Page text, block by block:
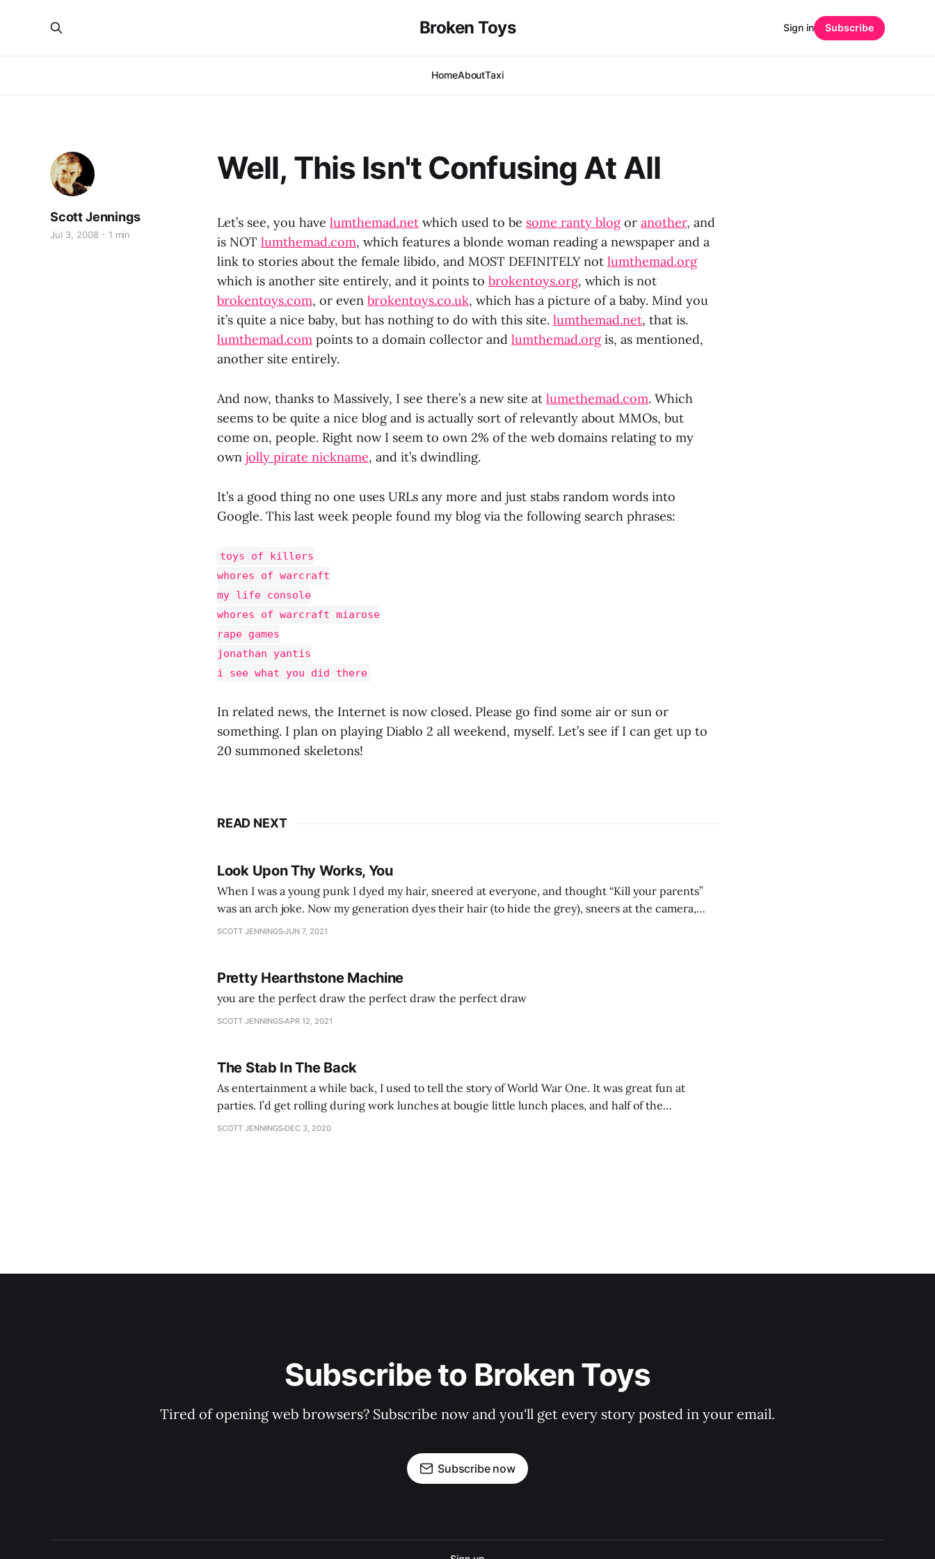
Broken Toys
HomeAboutTaxi
Sign in Subscribe
Well, This Isn't Confusing At All
Scott Jennings
Jul 3, 2008 1 min
Let’s see, you have lumthemad.net which used to be some ranty blogor another, and
is NOT lumthemad.com, which features a blonde woman reading a newspaper and a
link to stories about the female libido, and MOST DEFINITELY not lumthemad.org
which is another site entirely, and it points to brokentoys.org, which is not
brokentoys.com, or even brokentoys.co.uk, which has a picture of a baby. Mind you
it’s quite a nice baby, but has nothing to do with this site. lumthemad.net, that is.
lumthemad.com points to a domain collector and lumthemad.orgis, as mentioned,
another site entirely.
And now, thanks to Massively, I see there’s a new site at lumethemad.com. Which
seems to be quite a nice blog and is actually sort of relevantly about MMOs, but
come on, people. Right now I seem to own 2% of the web domains relating to my
own jolly pirate nickname, and it’s dwindling.
It’s a good thing no one uses URLs any more and just stabs random words into
Google. This last week people found my blog via the following search phrases:
toys of killers
whores of warcraft
my life console
whores of warcraft miarose
rape games
jonathan yantis
i see what you did there
In related news, the Internet is now closed. Please go find some air or sun or
something. I plan on playing Diablo 2 all weekend, myself. Let’s see if I can get up to
20 summoned skeletons!
READ NEXT
Look Upon Thy Works, You
When I was a young punk I dyed my hair, sneered at everyone, and thought “Kill your parents”
was an arch joke. Now my generation dyes their hair (to hide the grey), sneers at the camera,
SCOTT JENNINGSJUN 7, 2021
Pretty Hearthstone Machine
you are the perfect draw the perfect draw the perfect draw
SCOTT JENNINGSAPR 12, 2021
The Stab In The Back
As entertainment a while back, I used to tell the story of World War One. It was great fun at
parties. I’d get rolling during work lunches at bougie little lunch places, and half of the
establishment would be staring balefully at our table around the time I cut
SCOTT JENNINGS DEC 3, 2020
Subscribe to Broken Toys
Tired of opening web browsers? Subscribe now and you'll get every story posted in your email.
Subscribe now